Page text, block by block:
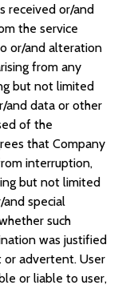
received or/and
the service
or/and alteration
from any
but not limited
and data or other
of the
that Company
interruption,
but not limited
special
such
was justified
advertent. User
or liable to user,